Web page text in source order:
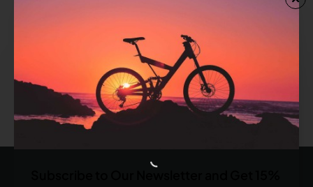
You have reached the end of the list.